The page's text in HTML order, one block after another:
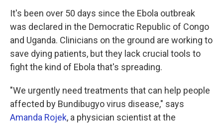
It's been over 50 days since the Ebola outbreak
was declared in the Democratic Republic of Congo
and Uganda. Clinicians on the ground are working to
save dying patients, but they lack crucial tools to
fight the kind of Ebola that's spreading.
"We urgently need treatments that can help people
affected by Bundibugyo virus disease," says
Amanda Rojek, a physician scientist at the